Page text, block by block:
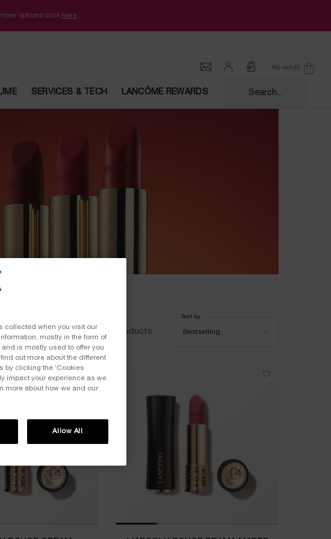
options click here
My cart 0
0 product in cart
SERVICES & TECH LANCÔME REWARDS Search...
18 products
Bestselling
Sort by
collected when you visit our
mostly in the form of
is mostly used to offer you
out more about the different
by clicking the ‘Cookies
impact your experience as we
more about how we and our
Allow All